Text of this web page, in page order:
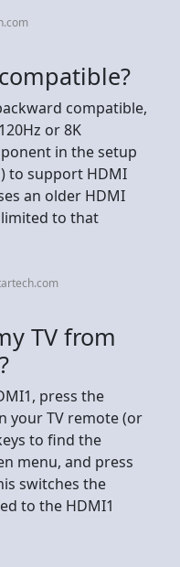
compatible,
or 8K
in the setup
to support HDMI
an older HDMI
to that
TV from
press the
your TV remote (or
to find the
menu, and press
switches the
to the HDMI1